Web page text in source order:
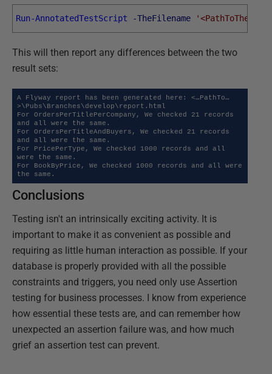
Run-AnnotatedTestScript -TheFilename
This will then report any differences between the two
result sets:
A Flyway report has been generated here: <…PathTo…
>\Pubs\Branches\develop\report.html
For OrdersPerTitlePerCompany, We checked 21 records
and all were the same.
For OrdersPerTitleAndBuyers, We checked 21 records
and all were the same.
For PricePerType, We checked 1000 records and all
were the same.
For BookByPrice, We checked 1000 records and all were
the same.
Conclusions
Testing isn't an intrinsically exciting activity. It is
important to make it as convenient as possible and
requiring as little human interaction as possible. If your
database is properly provided with all the possible
constraints and triggers, you need only use Assertion
testing for business processes. I know from experience
how essential these tests are, and can remember how
unexpected an assertion failure was, and how much
grief an assertion test can prevent.